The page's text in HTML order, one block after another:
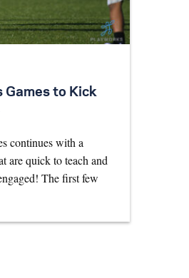
Games to Kick
continues with a
are quick to teach and
The first few